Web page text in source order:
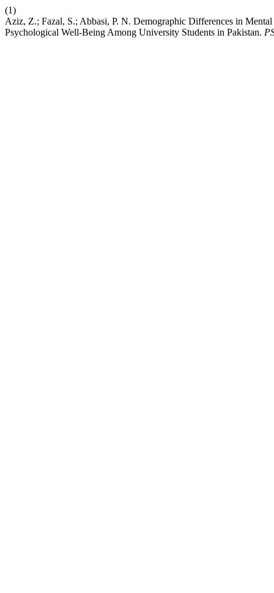
(1)
Aziz, Z.; Fazal, S.; Abbasi, P. N. Demographic Differences in
Psychological Well-Being Among University Students in Pakistan.